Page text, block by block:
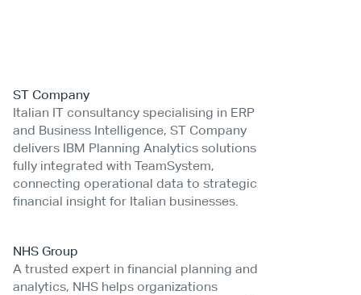
ST Company
Italian IT consultancy specialising in ERP
and Business Intelligence, ST Company
delivers IBM Planning Analytics solutions
fully integrated with TeamSystem,
connecting operational data to strategic
financial insight for Italian businesses.
NHS Group
A trusted expert in financial planning and
analytics, NHS helps organizations